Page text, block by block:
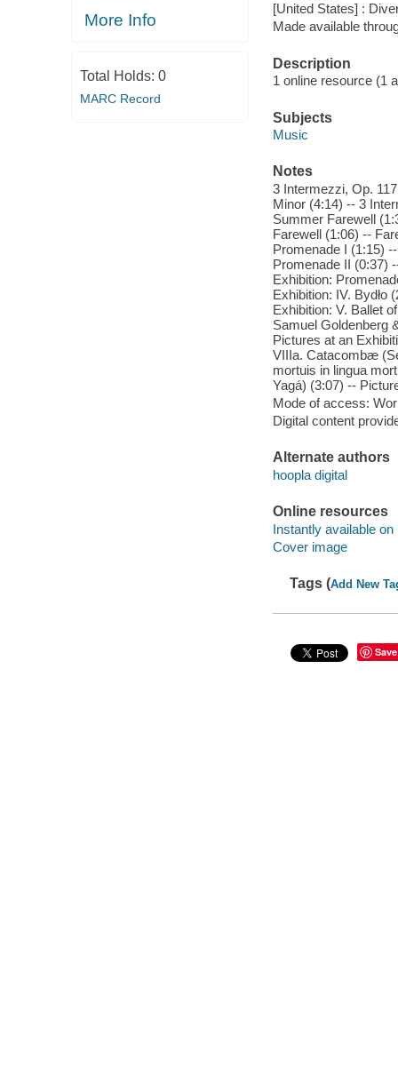
More Info
Total Holds: 0
MARC Record
[United States] :
Made available
Description
1 online resource (1
Subjects
Music
Notes
3 Intermezzi, Op.
Minor (4:14) -- 3
Summer Farewell
Farewell (1:06) --
Promenade I (1:15)
Promenade II (0:37)
Exhibition:
Exhibition: IV. Bydło
Exhibition: V. Ballet
Samuel Goldenberg
Pictures at an
VIIIa. Catacombæ
mortuis in lingua
Yagá) (3:07) --
Mode of access:
Digital content
Alternate authors
hoopla digital
Online resources
Instantly available on
Cover image
Tags (Add New
Save